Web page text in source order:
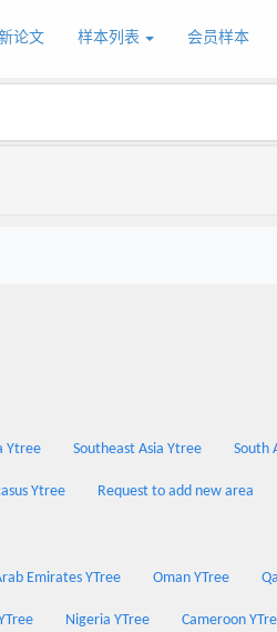
论文 样本列表 会员样本
Ytree Southeast Asia Ytree South
Ytree Request to add new area
Emirates YTree Oman YTree
Nigeria YTree Cameroon